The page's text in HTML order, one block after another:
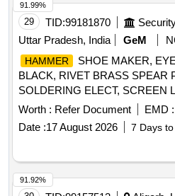
29 TID:99181870
Uttar Pradesh, India
GeM
HAMMER
SHOE MAKER,
BLACK, RIVET BRASS SPEAR
SOLDERING ELECT, SCREEN
Quantity: 161
Worth : Refer Document EMD :
Date :17 August 2026 7 Days
91.99%
91.92%